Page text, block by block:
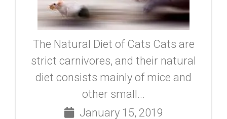
The Natural Diet of Cats Cats are
strict carnivores, and their natural
diet consists mainly of mice and
other small...
January 15, 2019